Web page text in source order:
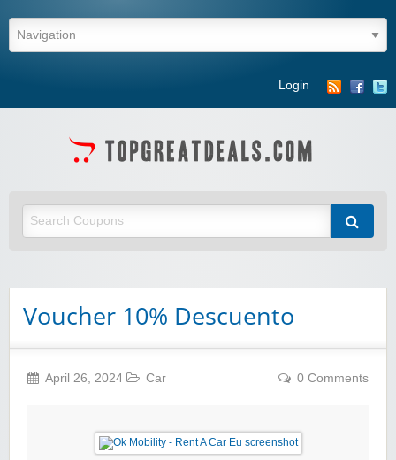
Login
Voucher 10% Descuento
April 26, 2024 Car 0 Comments